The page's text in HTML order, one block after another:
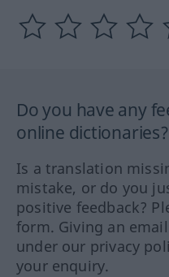
Do you have any
online dictionaries?
Is a translation
mistake, or do you
positive feedback?
form. Giving an
under our privacy
your enquiry.